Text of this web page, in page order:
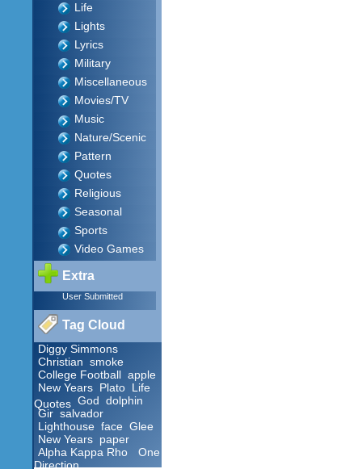
Life
Lights
Lyrics
Military
Miscellaneous
Movies/TV
Music
Nature/Scenic
Pattern
Quotes
Religious
Seasonal
Sports
Video Games
Extra
User Submitted
Tag Cloud
Diggy Simmons
Christian smoke
College Football apple
New Years Plato Life
Quotes God dolphin
Gir salvador
Lighthouse face Glee
New Years paper
Alpha Kappa Rho
One
Direction